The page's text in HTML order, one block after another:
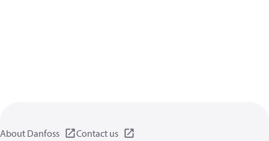
About Danfoss
Contact us